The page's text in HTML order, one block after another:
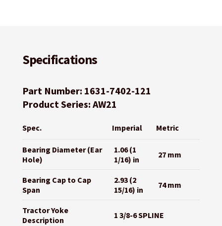
Specifications
Part Number: 1631-7402-121
Product Series: AW21
Spec. Imperial Metric
Bearing Diameter (Ear
Hole)
1.06 (1
1/16) in
27 mm
Bearing Cap to Cap
Span
2.93 (2
15/16) in
74 mm
Tractor Yoke
Description
1 3/8-6 SPLINE